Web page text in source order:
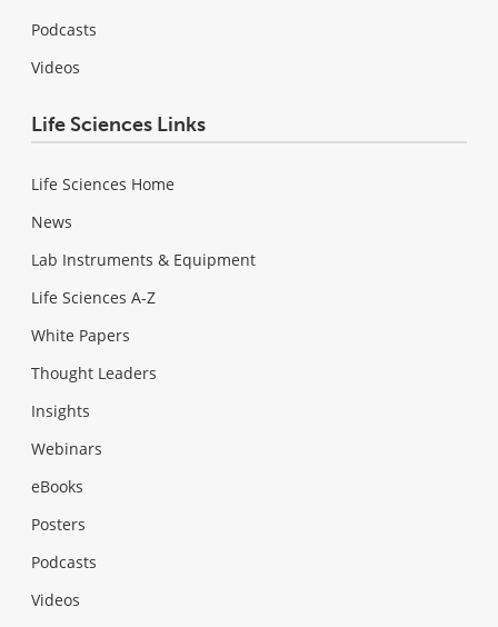
Podcasts
Videos
Life Sciences Links
Life Sciences Home
News
Lab Instruments & Equipment
Life Sciences A-Z
White Papers
Thought Leaders
Insights
Webinars
eBooks
Posters
Podcasts
Videos